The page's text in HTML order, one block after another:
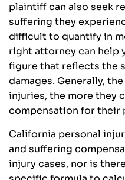
plaintiff can also seek
suffering they
difficult to quantify in
right attorney can help
figure that reflects the
damages. Generally,
injuries, the more they
compensation for their
California personal
and suffering
injury cases, nor is